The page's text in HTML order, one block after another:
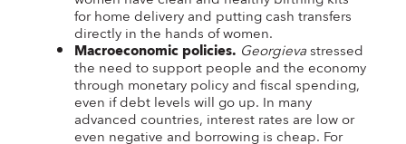
for home delivery and putting cash transfers
directly in the hands of women.
Macroeconomic policies. Georgievastressed
the need to support people and the economy
through monetary policy and fiscal spending,
even if debt levels will go up. In many
advanced countries, interest rates are low or
even negative and borrowing is cheap. For